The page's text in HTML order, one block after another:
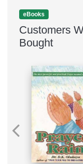
eBooks
Customers
Bought